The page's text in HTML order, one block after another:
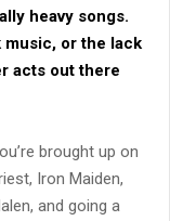
heavy songs.
music, or the lack
acts out there
brought up on
Iron Maiden,
and going a